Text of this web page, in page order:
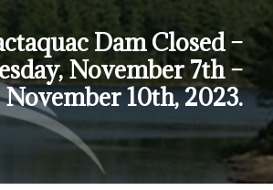
Dam Closed –
November 7th –
10th, 2023.